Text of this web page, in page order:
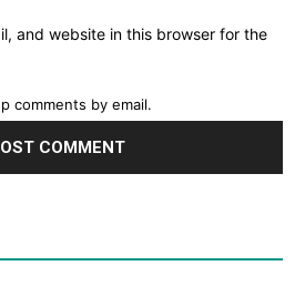
and website in this browser for the
comments by email.